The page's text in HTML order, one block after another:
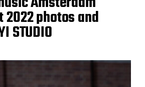
2022 photos and
STUDIO